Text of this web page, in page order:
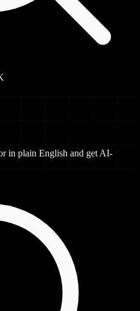
in plain English and get AI-